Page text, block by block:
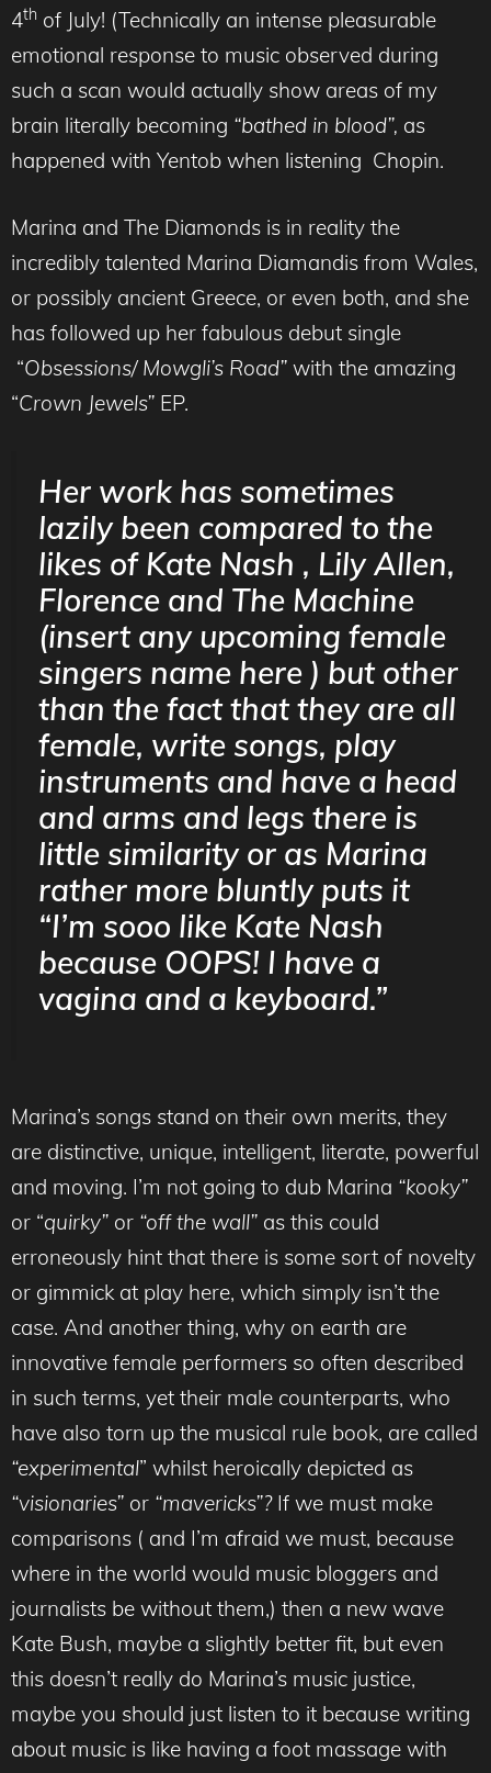
4th of July! (Technically an intense pleasurable
emotional response to music observed during
such a scan would actually show areas of my
brain literally becoming “bathed in blood”, as
happened with Yentob when listening Chopin.
Marina and The Diamonds is in reality the
incredibly talented Marina Diamandis from Wales,
or possibly ancient Greece, or even both, and she
has followed up her fabulous debut single
“Obsessions/ Mowgli’s Road” with the amazing
“Crown Jewels” EP.
Her work has sometimes
lazily been compared to the
likes of Kate Nash , Lily Allen,
Florence and The Machine
(insert any upcoming female
singers name here ) but other
than the fact that they are all
female, write songs, play
instruments and have a head
and arms and legs there is
little similarity or as Marina
rather more bluntly puts it
“I’m sooo like Kate Nash
because OOPS! I have a
vagina and a keyboard.”
Marina’s songs stand on their own merits, they
are distinctive, unique, intelligent, literate, powerful
and moving. I’m not going to dub Marina “kooky”
or “quirky” or “off the wall” as this could
erroneously hint that there is some sort of novelty
or gimmick at play here, which simply isn’t the
case. And another thing, why on earth are
innovative female performers so often described
in such terms, yet their male counterparts, who
have also torn up the musical rule book, are called
“experimental” whilst heroically depicted as
“visionaries” or “mavericks”?If we must make
comparisons ( and I’m afraid we must, because
where in the world would music bloggers and
journalists be without them,) then a new wave
Kate Bush, maybe a slightly better fit, but even
this doesn’t really do Marina’s music justice,
maybe you should just listen to it because writing
about music is like having a foot massage with